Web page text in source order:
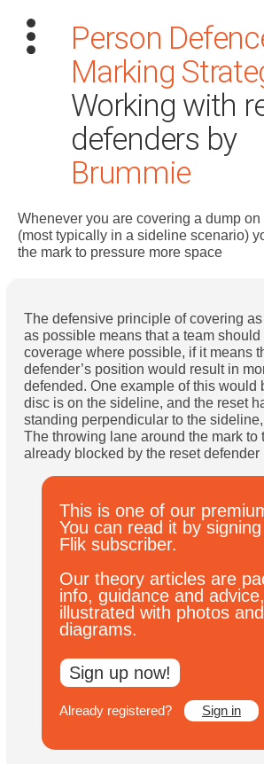
Dashboard
Train
Coach
Subscribe
Log In
Person
Marking
Working with
defenders by
Brummie
Whenever you are covering a dump
(most typically in a sideline scenario)
the mark to pressure more space
The defensive principle of covering
as possible means that a team
coverage where possible, if it means
defender’s position would result in
defended. One example of this would
disc is on the sideline, and the reset
standing perpendicular to the
The throwing lane around the mark to
already blocked by the reset
This is one of our
You can read it by
Flik subscriber.
Our theory articles are
info, guidance and advice,
illustrated with photos and
diagrams.
Sign up now!
Already registered? Sign in